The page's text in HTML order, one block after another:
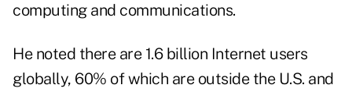
computing and communications.
He noted there are 1.6 billion Internet users
globally, 60% of which are outside the U.S. and